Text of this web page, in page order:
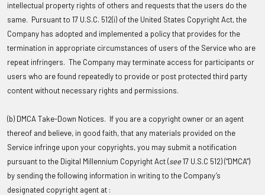
intellectual property rights of others and requests that the users do the
same. Pursuant to 17 U.S.C. 512(i) of the United States Copyright Act, the
Company has adopted and implemented a policy that provides for the
termination in appropriate circumstances of users of the Service who are
repeat infringers. The Company may terminate access for participants or
users who are found repeatedly to provide or post protected third party
content without necessary rights and permissions.
(b) DMCA Take-Down Notices. If you are a copyright owner or an agent
thereof and believe, in good faith, that any materials provided on the
Service infringe upon your copyrights, you may submit a notification
pursuant to the Digital Millennium Copyright Act (see17 U.S.C 512) (“DMCA”)
by sending the following information in writing to the Company’s
designated copyright agent at :